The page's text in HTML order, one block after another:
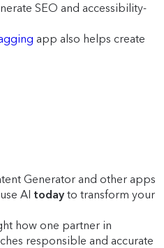
SEO and accessibility-
app also helps create
Generator and other apps
AI today to transform your
how one partner in
responsible and accurate